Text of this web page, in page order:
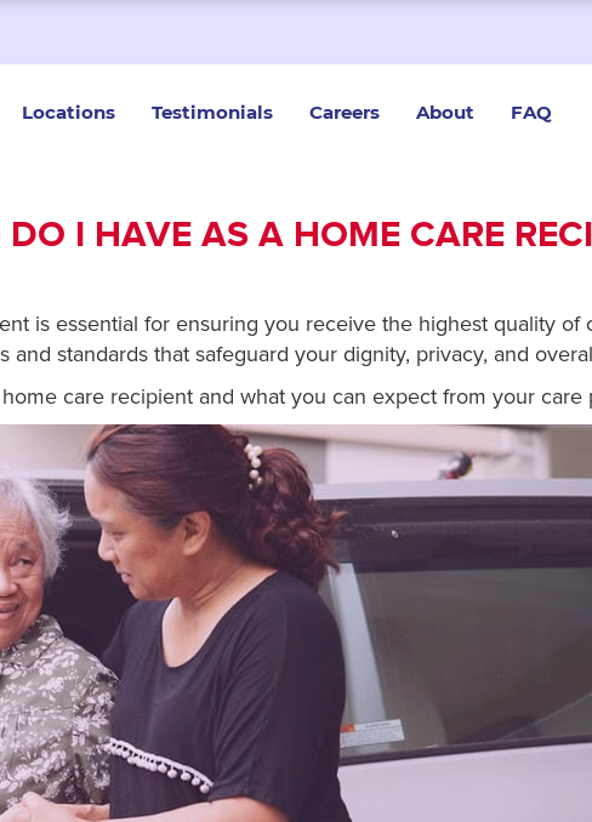
Locations Testimonials Careers About FAQ
I HAVE AS A HOME CARE
is essential for ensuring you receive the highest quality of
standards that safeguard your dignity, privacy, and
care recipient and what you can expect from your care